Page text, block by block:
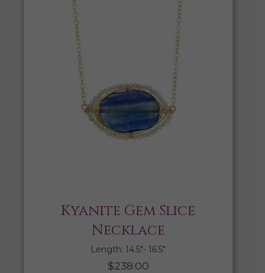
Kyanite Gem Slice
Necklace
Length: 14.5″- 16.5″
$238.00